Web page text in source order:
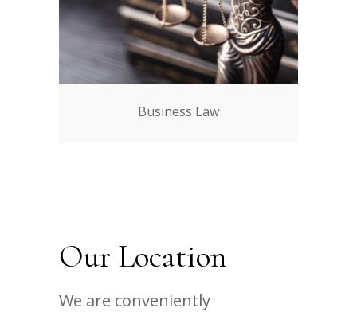
Business Law
Our Location
We are conveniently